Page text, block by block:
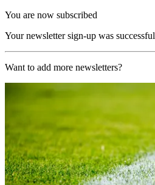
You are now subscribed
Your newsletter sign-up was successful
Want to add more newsletters?